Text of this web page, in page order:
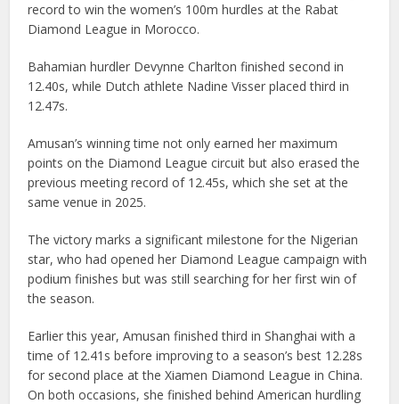
record to win the women’s 100m hurdles at the Rabat
Diamond League in Morocco.
Bahamian hurdler Devynne Charlton finished second in
12.40s, while Dutch athlete Nadine Visser placed third in
12.47s.
Amusan’s winning time not only earned her maximum
points on the Diamond League circuit but also erased the
previous meeting record of 12.45s, which she set at the
same venue in 2025.
The victory marks a significant milestone for the Nigerian
star, who had opened her Diamond League campaign with
podium finishes but was still searching for her first win of
the season.
Earlier this year, Amusan finished third in Shanghai with a
time of 12.41s before improving to a season’s best 12.28s
for second place at the Xiamen Diamond League in China.
On both occasions, she finished behind American hurdling